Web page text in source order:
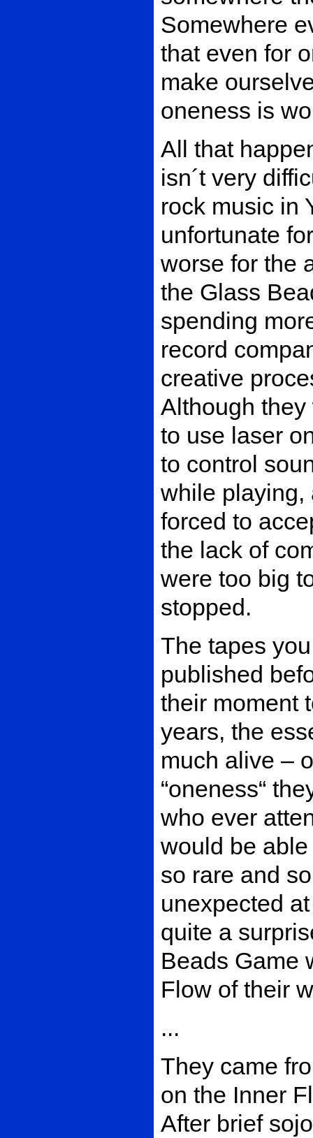
Somewhere
that even for
make
oneness is
All that
isn´t very
rock music in
unfortunate
worse for the
the Glass
spending
record
creative
Although
to use laser
to control
while playing,
forced to
the lack of
were too big
stopped.
The tapes
published
their moment
years, the
much alive –
“oneness“
who ever
would be
so rare and
unexpected
quite a
Beads Game
Flow of their
...
They came
on the Inner
After brief